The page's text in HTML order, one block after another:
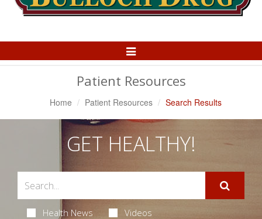
Toggle
Patient Resources
Home Patient Resources Search Results
GET HEALTHY!
Health News Videos